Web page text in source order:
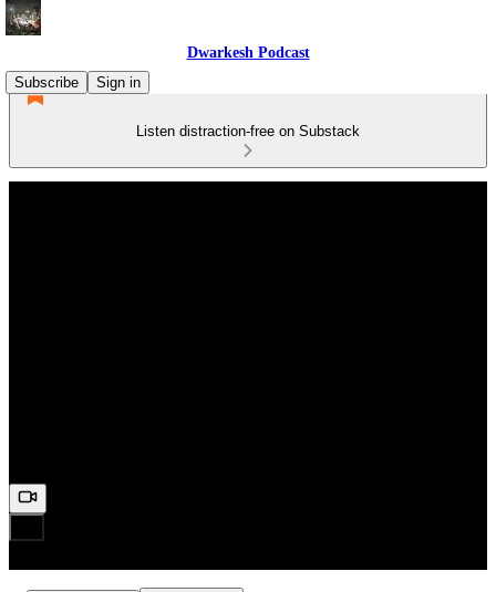
Dwarkesh Podcast
Subscribe
Sign in
Listen distraction-free on Substack